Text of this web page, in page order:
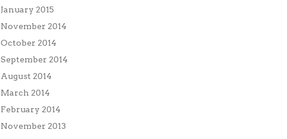
January 2015
November 2014
October 2014
September 2014
August 2014
March 2014
February 2014
November 2013